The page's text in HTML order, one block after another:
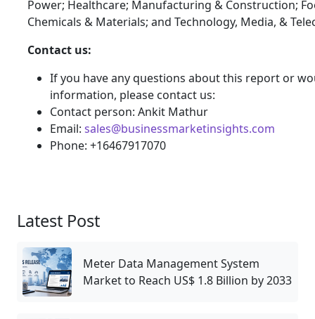
Power; Healthcare; Manufacturing & Construction;
Chemicals & Materials; and Technology, Media, &
Contact us:
If you have any questions about this report or
information, please contact us:
Contact person: Ankit Mathur
Email: sales@businessmarketinsights.com
Phone: +16467917070
Latest Post
Meter Data Management System
Market to Reach US$ 1.8 Billion by 2033